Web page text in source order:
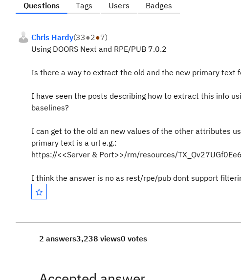
Questions Tags Users Badges
Chris Hardy(33●2●7)
Using DOORS Next and RPE/PUB 7.0.2
Is there a way to extract the old and the new primary text
I have seen the posts describing how to extract this info
baselines?
I can get to the old an new values of the other attributes
primary text is a url e.g.:
https://<<Server & Port>>/rm/resources/
I think the answer is no as rest/rpe/pub dont support
2 answers3,238 views0 votes